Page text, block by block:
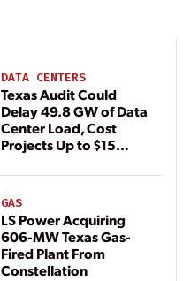
DATA CENTERS
Texas Audit Could
Delay 49.8 GW of Data
Center Load, Cost
Projects Up to $15
GAS
LS Power Acquiring
606-MW Texas Gas-
Fired Plant From
Constellation